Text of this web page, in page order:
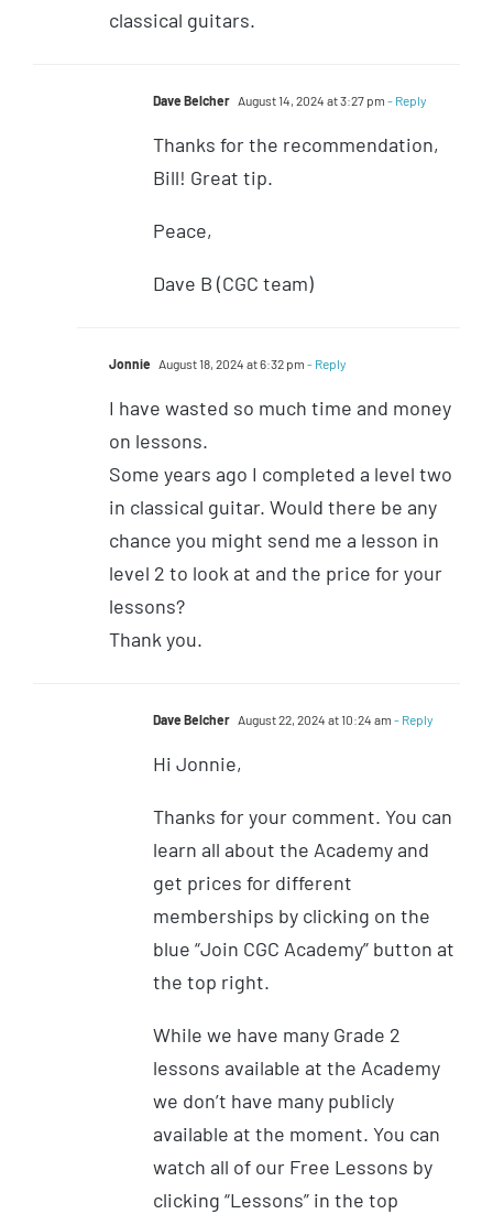
classical guitars.
Dave Belcher August 14, 2024 at 3:27 pm - Reply
Thanks for the recommendation,
Bill! Great tip.
Peace,
Dave B (CGC team)
Jonnie August 18, 2024 at 6:32 pm - Reply
I have wasted so much time and money
on lessons.
Some years ago I completed a level two
in classical guitar. Would there be any
chance you might send me a lesson in
level 2 to look at and the price for your
lessons?
Thank you.
Dave Belcher August 22, 2024 at 10:24 am - Reply
Hi Jonnie,
Thanks for your comment. You can
learn all about the Academy and
get prices for different
memberships by clicking on the
blue “Join CGC Academy” button at
the top right.
While we have many Grade 2
lessons available at the Academy
we don’t have many publicly
available at the moment. You can
watch all of our Free Lessons by
clicking “Lessons” in the top